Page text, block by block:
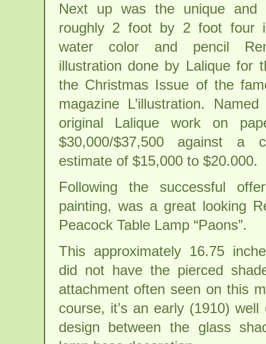
Next up was the unique and
roughly 2 foot by 2 foot four
water color and pencil
illustration done by Lalique for
the Christmas Issue of the
magazine L’illustration. Named
original Lalique work on
$30,000/$37,500 against a
estimate of $15,000 to $20.000.
Following the successful
painting, was a great looking
Peacock Table Lamp “Paons”.
This approximately 16.75
did not have the pierced
attachment often seen on this
course, it’s an early (1910) well
design between the glass